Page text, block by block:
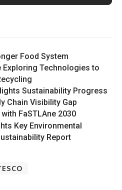
Food System
Exploring Technologies to
Sustainability Progress
Chain Visibility Gap
FaSTLAne 2030
Key Environmental
Report